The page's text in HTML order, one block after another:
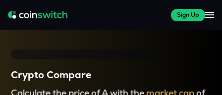
Sign Up
Crypto Compare